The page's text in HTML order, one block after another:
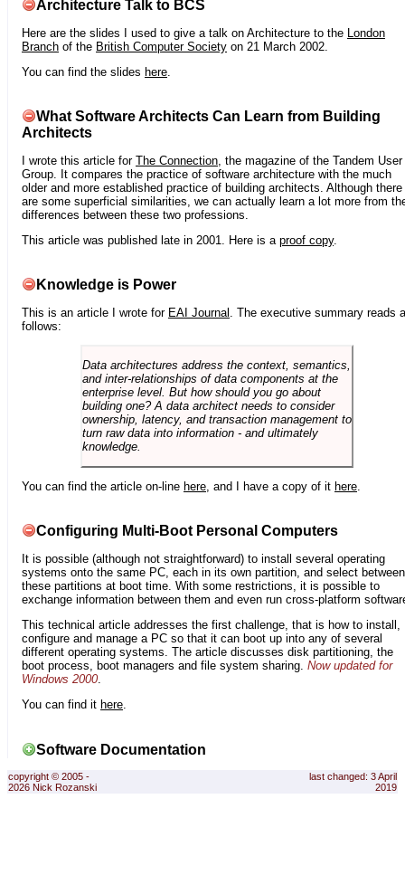
Architecture Talk to BCS
Here are the slides I used to give a talk on Architecture to the London
Branch of the British Computer Society on 21 March 2002.
You can find the slides here
What Software Architects Can Learn from Building
Architects
I wrote this article for The Connection , the magazine of the Tandem User
Group. It compares the practice of software architecture with the much
older and more established practice of building architects. Although there
are some superficial similarities, we can actually learn a lot more from
differences between these two professions.
This article was published late in 2001. Here is a proof copy.
Knowledge is Power
This is an article I wrote for EAI Journal . The executive summary reads
follows:
Data architectures address the context, semantics,
and inter-relationships of data components at the
enterprise level. But how should you go about
building one? A data architect needs to consider
ownership, latency, and transaction management to
turn raw data into information - and ultimately
knowledge.
You can find the article on-line here , and I have a copy of it here
Configuring Multi-Boot Personal Computers
It is possible (although not straightforward) to install several operating
systems onto the same PC, each in its own partition, and select between
these partitions at boot time. With some restrictions, it is possible to
exchange information between them and even run cross-platform
This technical article addresses the first challenge, that is how to install,
configure and manage a PC so that it can boot up into any of several
different operating systems. The article discusses disk partitioning, the
boot process, boot managers and file system sharing. Now updated for
Windows 2000
You can find it here.
Software Documentation
copyright © 2005 -
2026 Nick Rozanski
last changed: 3 April
2019